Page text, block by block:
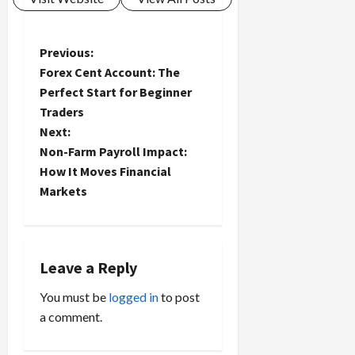
P
o
s
t
n
v
i
g
Previous:
Forex Cent Account: The
Perfect Start for Beginner
Traders
Next:
Non-Farm Payroll Impact:
How It Moves Financial
Markets
Leave a Reply
You must be logged into post
a comment.